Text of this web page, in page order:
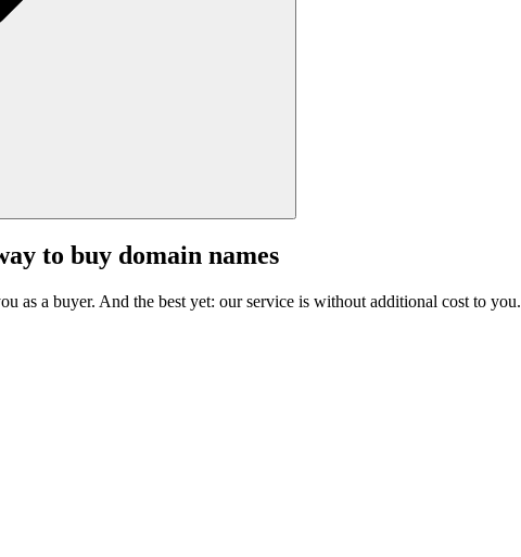
to buy domain names
as a buyer. And the best yet: our service is without additional cost to you.